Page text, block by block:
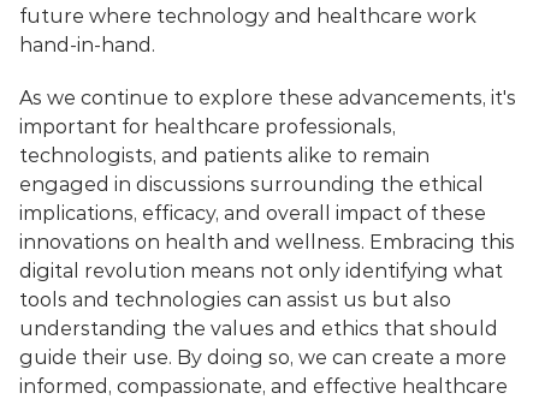
future where technology and healthcare work
hand-in-hand.
As we continue to explore these advancements, it's
important for healthcare professionals,
technologists, and patients alike to remain
engaged in discussions surrounding the ethical
implications, efficacy, and overall impact of these
innovations on health and wellness. Embracing this
digital revolution means not only identifying what
tools and technologies can assist us but also
understanding the values and ethics that should
guide their use. By doing so, we can create a more
informed, compassionate, and effective healthcare